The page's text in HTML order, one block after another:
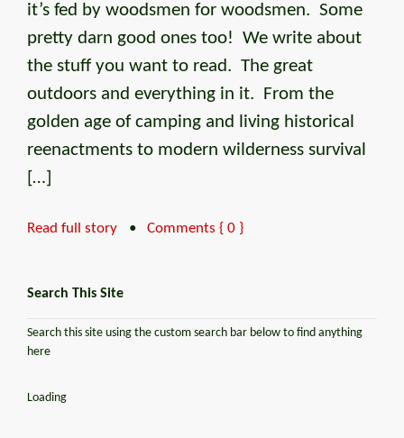
it’s fed by woodsmen for woodsmen. Some
pretty darn good ones too! We write about
the stuff you want to read. The great
outdoors and everything in it. From the
golden age of camping and living historical
reenactments to modern wilderness survival
[…]
Read full story • Comments { 0 }
Search This Site
Search this site using the custom search bar below to find anything
here
Loading